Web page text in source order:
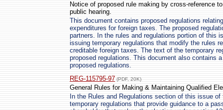
Notice of proposed rule making by cross-reference
public hearing.
This document contains proposed regulations
expenditures for foreign taxes. The proposed
partners. In the rules and regulations portion of this
issuing temporary regulations that modify the rules
creditable foreign taxes. The text of the temporary
proposed regulations. This document also contains
proposed regulations.
REG-115795-97 (PDF, 20K)
General Rules for Making & Maintaining Qualified
In the Rules and Regulations section of this issue
temporary regulations that provide guidance to a